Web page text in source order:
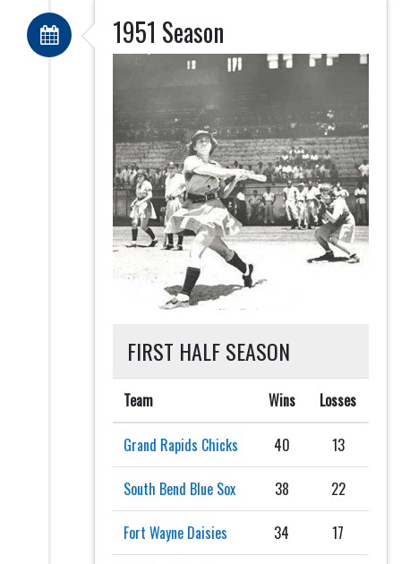
1951 Season
FIRST HALF SEASON
Team Wins Losses
Grand Rapids Chicks 40 13
South Bend Blue Sox 38 22
Fort Wayne Daisies 34 17